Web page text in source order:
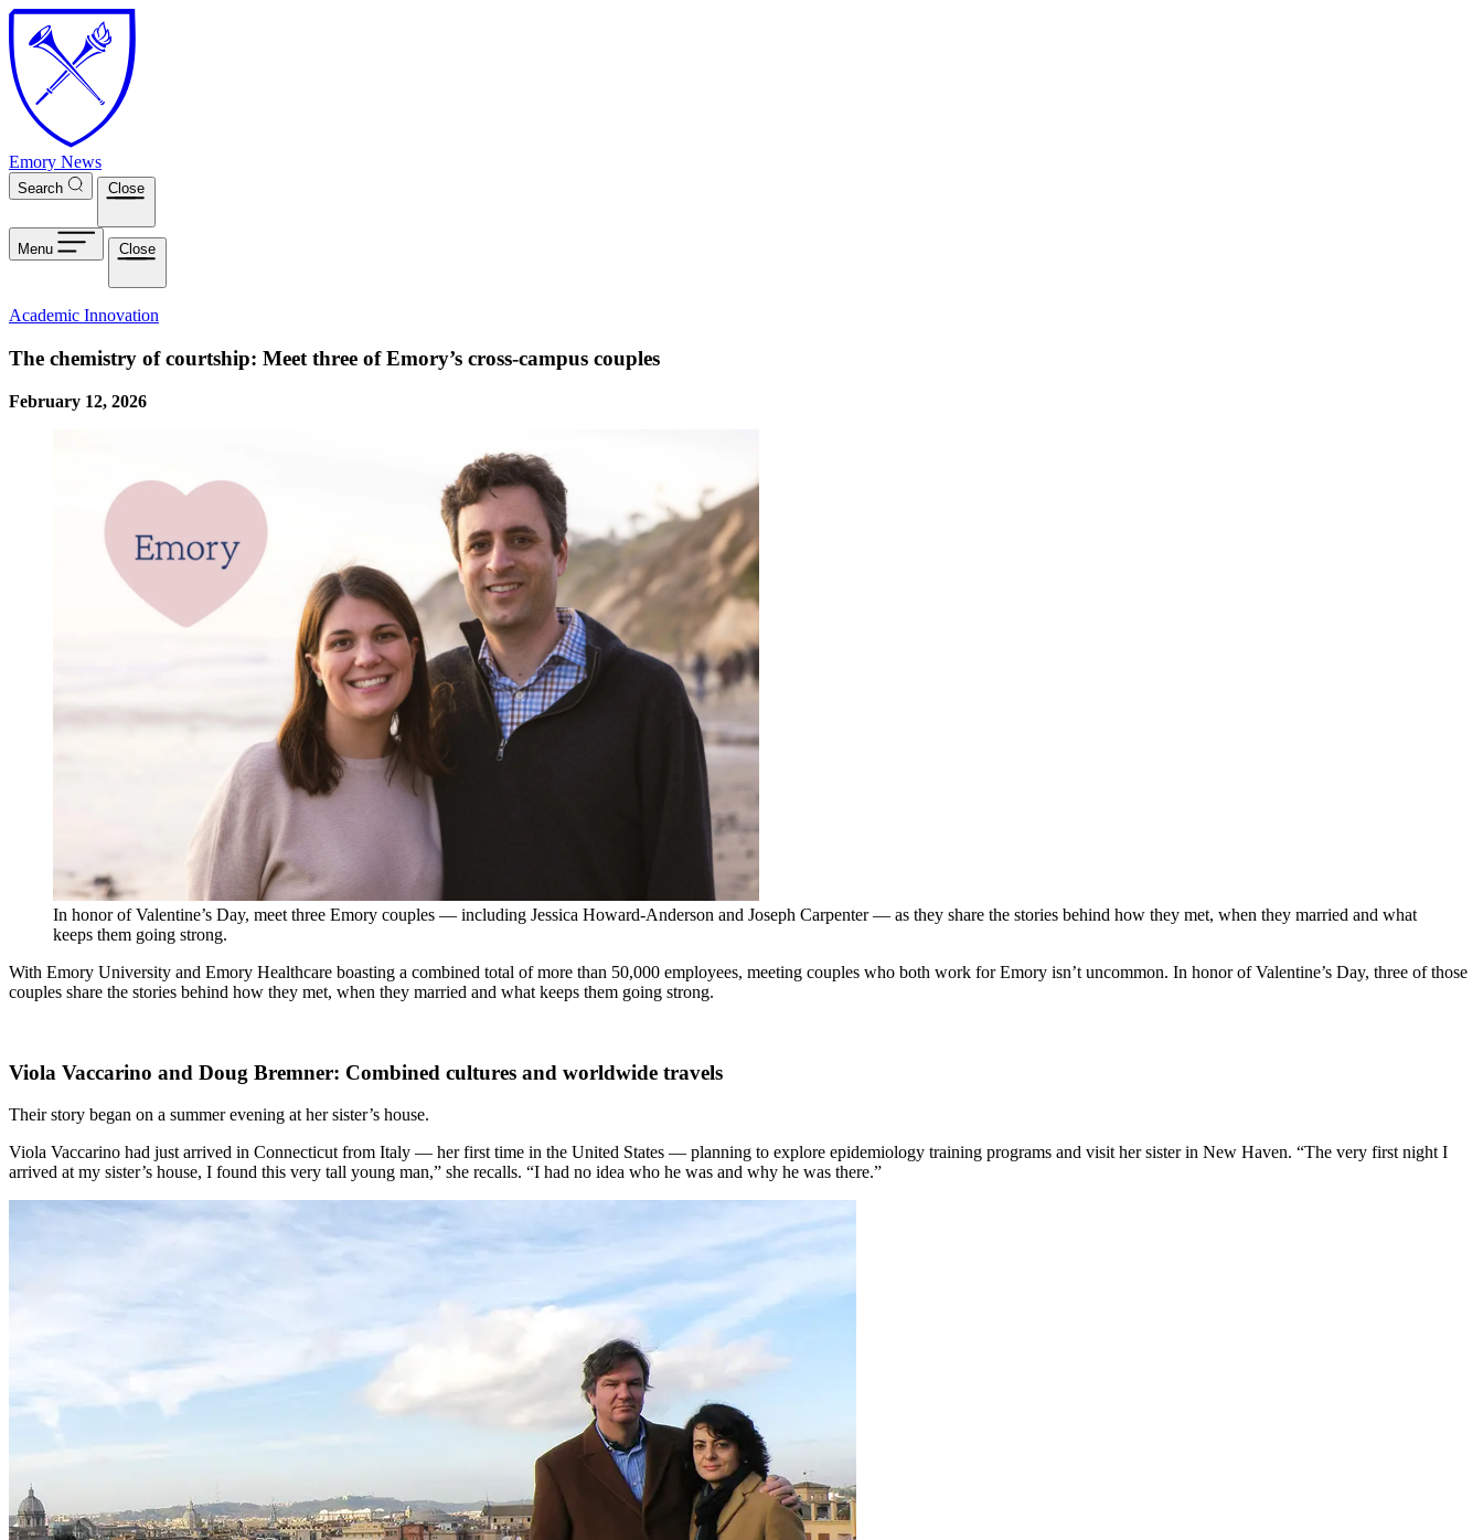
Skip to main content
Emory News
Search Close
Menu Close
Academic Innovation
The chemistry of courtship: Meet three of Emory’s cross-campus couples
February 12, 2026
In honor of Valentine’s Day, meet three Emory couples — including Jessica Howard-Anderson and Joseph Carpenter — as they share the stories behind how they met, when they married and what
keeps them going strong.
With Emory University and Emory Healthcare boasting a combined total of more than 50,000 employees, meeting couples who both work for Emory isn’t uncommon. In honor of Valentine’s Day, three of those
couples share the stories behind how they met, when they married and what keeps them going strong.
Viola Vaccarino and Doug Bremner: Combined cultures and worldwide travels
Their story began on a summer evening at her sister’s house.
Viola Vaccarino had just arrived in Connecticut from Italy — her first time in the United States — planning to explore epidemiology training programs and visit her sister in New Haven. “The very first night I
arrived at my sister’s house, I found this very tall young man,” she recalls. “I had no idea who he was and why he was there.”